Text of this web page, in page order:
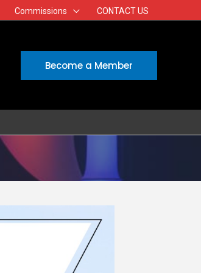
Commissions CONTACT US
Become a Member